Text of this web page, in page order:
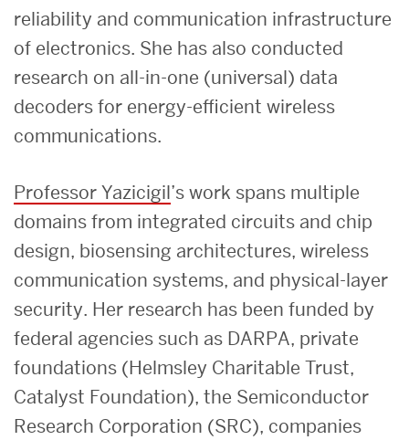
reliability and communication infrastructure
of electronics. She has also conducted
research on all-in-one (universal) data
decoders for energy-efficient wireless
communications.
Professor Yazicigil’s work spans multiple
domains from integrated circuits and chip
design, biosensing architectures, wireless
communication systems, and physical-layer
security. Her research has been funded by
federal agencies such as DARPA, private
foundations (Helmsley Charitable Trust,
Catalyst Foundation), the Semiconductor
Research Corporation (SRC), companies